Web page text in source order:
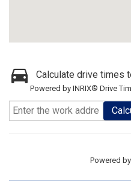
Calculate drive times
Powered by INRIX® Drive
Powered by